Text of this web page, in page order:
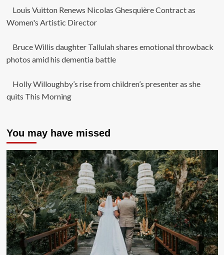
Louis Vuitton Renews Nicolas Ghesquière Contract as
Women's Artistic Director
Bruce Willis daughter Tallulah shares emotional throwback
photos amid his dementia battle
Holly Willoughby’s rise from children’s presenter as she
quits This Morning
You may have missed